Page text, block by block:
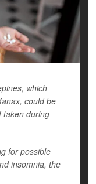
which
could be
taken during
for possible
insomnia, the